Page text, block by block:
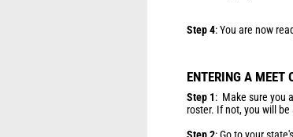
Step 4: You are now
ENTERING A MEET
Step 1: Make sure you
roster. If not, you will